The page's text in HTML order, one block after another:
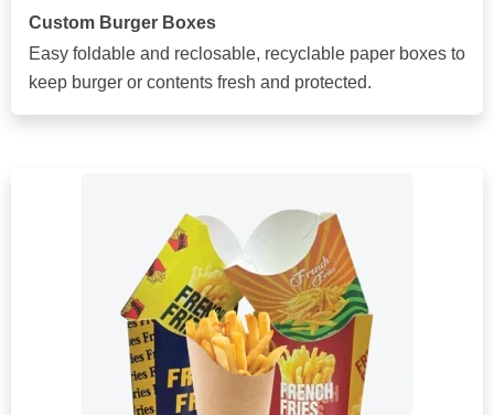
Custom Burger Boxes
Easy foldable and reclosable, recyclable paper boxes to
keep burger or contents fresh and protected.